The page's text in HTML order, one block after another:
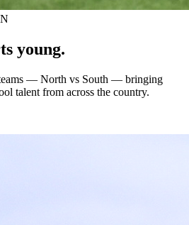
young.
— North vs South — bringing
talent from across the country.